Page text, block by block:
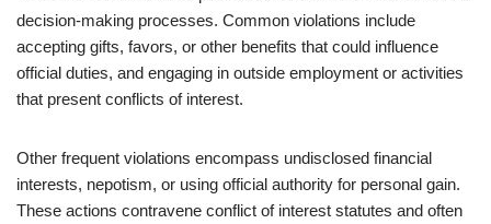
decision-making processes. Common violations include
accepting gifts, favors, or other benefits that could influence
official duties, and engaging in outside employment or activities
that present conflicts of interest.
Other frequent violations encompass undisclosed financial
interests, nepotism, or using official authority for personal gain.
These actions contravene conflict of interest statutes and often